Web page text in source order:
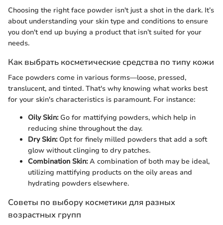
Choosing the right face powder isn't just a shot in the dark. It’s
about understanding your skin type and conditions to ensure
you don't end up buying a product that isn’t suited for your
needs.
Как выбрать косметические средства по типу кожи
Face powders come in various forms—loose, pressed,
translucent, and tinted. That's why knowing what works best
for your skin's characteristics is paramount. For instance:
Oily Skin:Go for mattifying powders, which help in
reducing shine throughout the day.
Dry Skin:Opt for finely milled powders that add a soft
glow without clinging to dry patches.
Combination Skin:A combination of both may be ideal,
utilizing mattifying products on the oily areas and
hydrating powders elsewhere.
Советы по выбору косметики для разных
возрастных групп